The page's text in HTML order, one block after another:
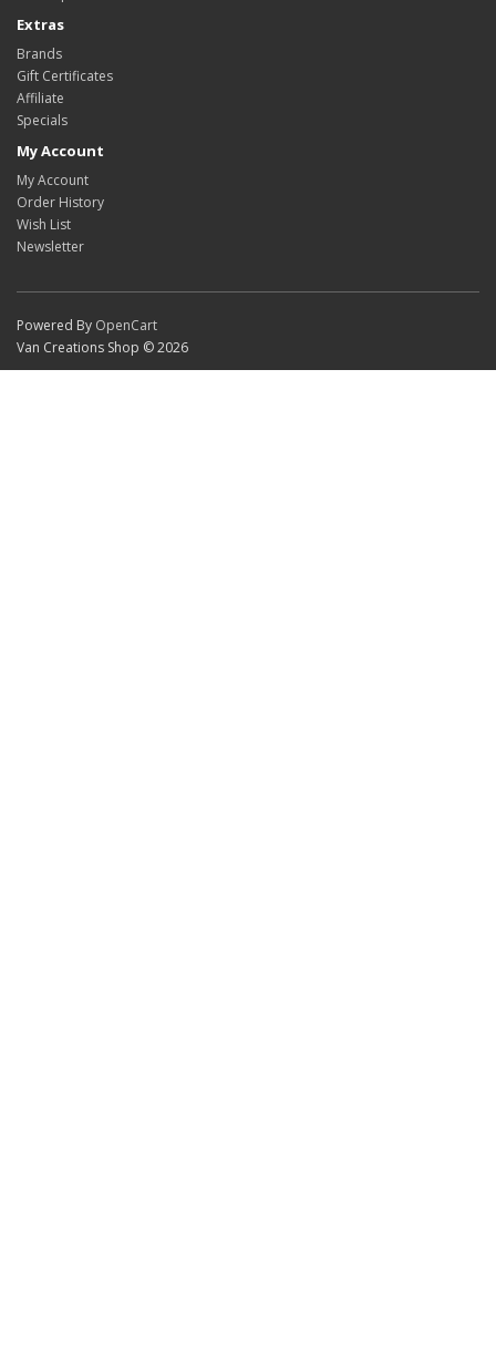
Extras
Brands
Gift Certificates
Affiliate
Specials
My Account
My Account
Order History
Wish List
Newsletter
Powered By OpenCart
Van Creations Shop © 2026